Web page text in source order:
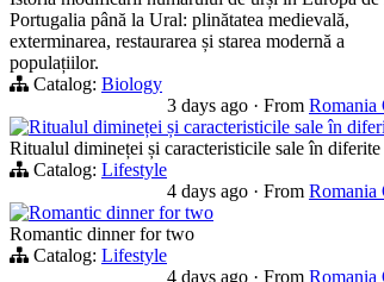
Portugalia până la Ural: plinătatea medievală,
exterminarea, restaurarea și starea modernă a
populațiilor.
Catalog: Biology
3 days ago · From Romania
Ritualul dimineței și caracteristicile sale în
Ritualul dimineței și caracteristicile sale în diferite
Catalog: Lifestyle
4 days ago · From Romania
Romantic dinner for two
Romantic dinner for two
Catalog: Lifestyle
4 days ago · From Romania